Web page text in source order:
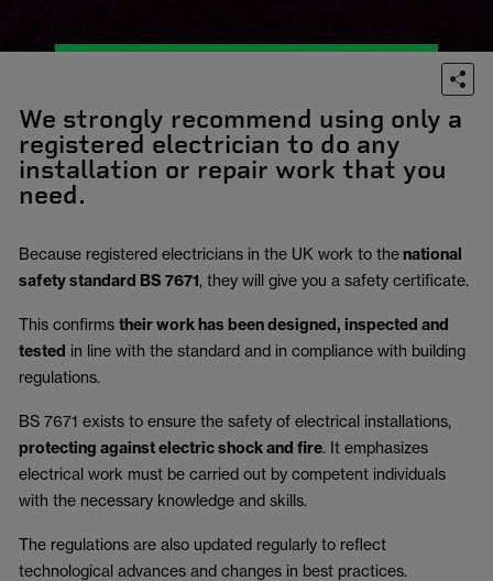
We strongly recommend using only a
registered electrician to do any
installation or repair work that you
need.
Because registered electricians in the UK work to thenational
safety standard BS 7671, they will give you a safety certificate.
This confirms their work has been designed, inspected and
tested in line with the standard and in compliance with building
regulations.
BS 7671 exists to ensure the safety of electrical installations,
protecting against electric shock and fire. It emphasizes
electrical work must be carried out by competent individuals
with the necessary knowledge and skills.
The regulations are also updated regularly to reflect
technological advances and changes in best practices.